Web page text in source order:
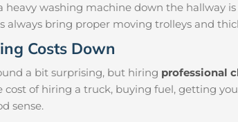
heavy washing machine down the hallway
always bring proper moving trolleys and
Costs Down
a bit surprising, but hiring professional
cost of hiring a truck, buying fuel, getting
sense.